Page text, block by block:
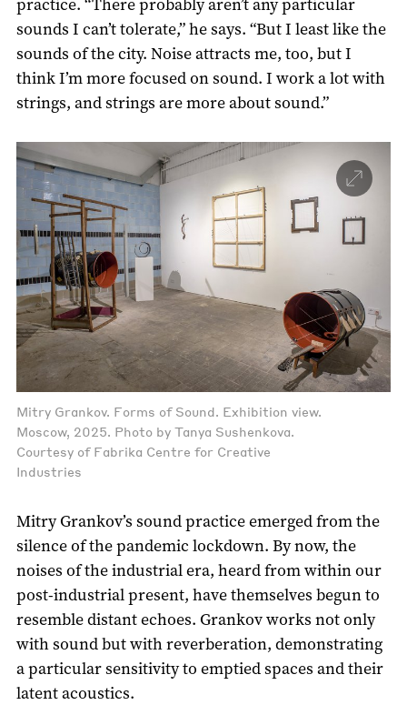
sounds I can’t tolerate,” he says. “But I least like the
sounds of the city. Noise attracts me, too, but I
think I’m more focused on sound. I work a lot with
strings, and strings are more about sound.”
Mitry Grankov. Forms of Sound. Exhibition view.
Moscow, 2025. Photo by Tanya Sushenkova.
Courtesy of Fabrika Centre for Creative
Industries
Mitry Grankov’s sound practice emerged from the
silence of the pandemic lockdown. By now, the
noises of the industrial era, heard from within our
post-industrial present, have themselves begun to
resemble distant echoes. Grankov works not only
with sound but with reverberation, demonstrating
a particular sensitivity to emptied spaces and their
latent acoustics.